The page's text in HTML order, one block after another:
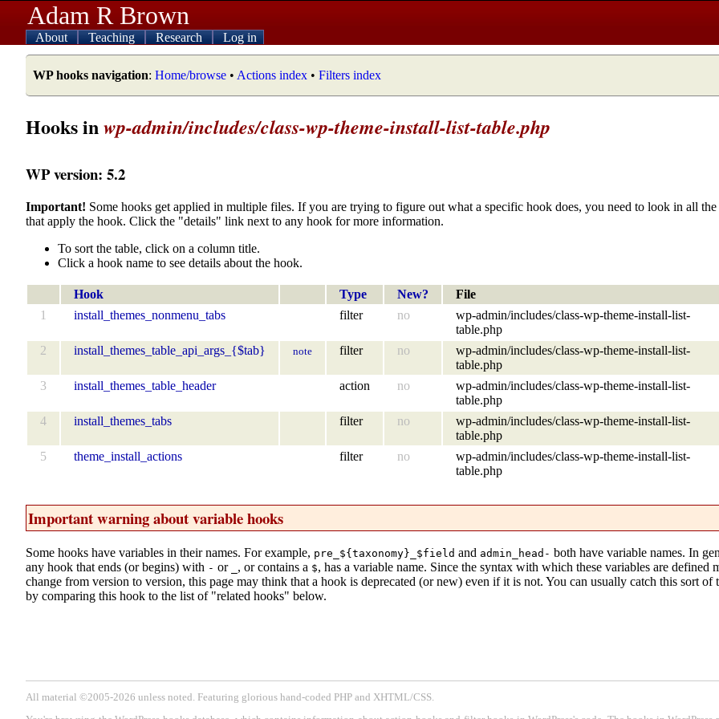
Adam R Brown
About Teaching Research Log in
WP hooks navigation: Home/browse • Actions index • Filters index
Hooks inwp-admin/includes/class-wp-theme-install-list-table.php
WP version: 5.2
Important! Some hooks get applied in multiple files. If you are trying to figure out what a specific hook does, you need to look in all
that apply the hook. Click the "details" link next to any hook for more information.
To sort the table, click on a column title.
Click a hook name to see details about the hook.
Hook Type New?
File
1
install_themes_nonmenu_tabs filter no
wp-admin/includes/class-wp-theme-install-list-
table.php
2
install_themes_table_api_args_{$tab} note filter no
wp-admin/includes/class-wp-theme-install-list-
table.php
3
install_themes_table_header action no
wp-admin/includes/class-wp-theme-install-list-
table.php
4
install_themes_tabs filter no
wp-admin/includes/class-wp-theme-install-list-
table.php
5
theme_install_actions filter no
wp-admin/includes/class-wp-theme-install-list-
table.php
Important warning about variable hooks
Some hooks have variables in their names. For example, pre_${taxonomy}_$field and admin_head- both have variable names. In
any hook that ends (or begins) with - or , or contains a $, has a variable name. Since the syntax with which these variables are defined
change from version to version, this page may think that a hook is deprecated (or new) even if it is not. You can usually catch this sort of
by comparing this hook to the list of "related hooks" below.
All material ©2005-2026 unless noted. Featuring glorious hand-coded PHP and XHTML/CSS.